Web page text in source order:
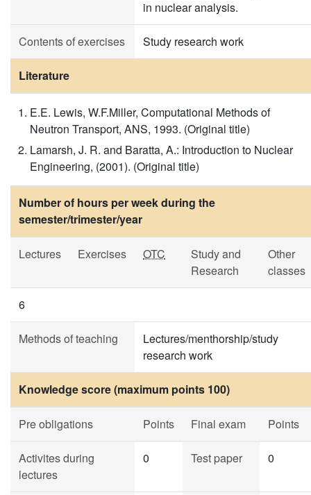
in nuclear analysis.
Contents of exercises Study research work
Literature
E.E. Lewis, W.F.Miller, Computational Methods of
Neutron Transport, ANS, 1993. (Original title)
Lamarsh, J. R. and Baratta, A.: Introduction to Nuclear
Engineering, (2001). (Original title)
Number of hours per week during the
semester/trimester/year
Lectures Exercises OTC
Study and
Research
Other
classes
6
Methods of teaching
Lectures/menthorship/study
research work
Knowledge score (maximum points 100)
Pre obligations Points Final exam Points
Activites during
lectures
0 Test paper 0